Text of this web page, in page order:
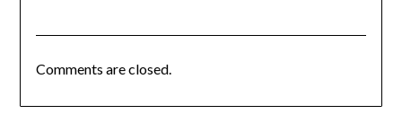
Comments are closed.